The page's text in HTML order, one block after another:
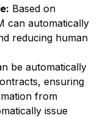
Based on
can automatically
reducing human
be automatically
ensuring
from
issue